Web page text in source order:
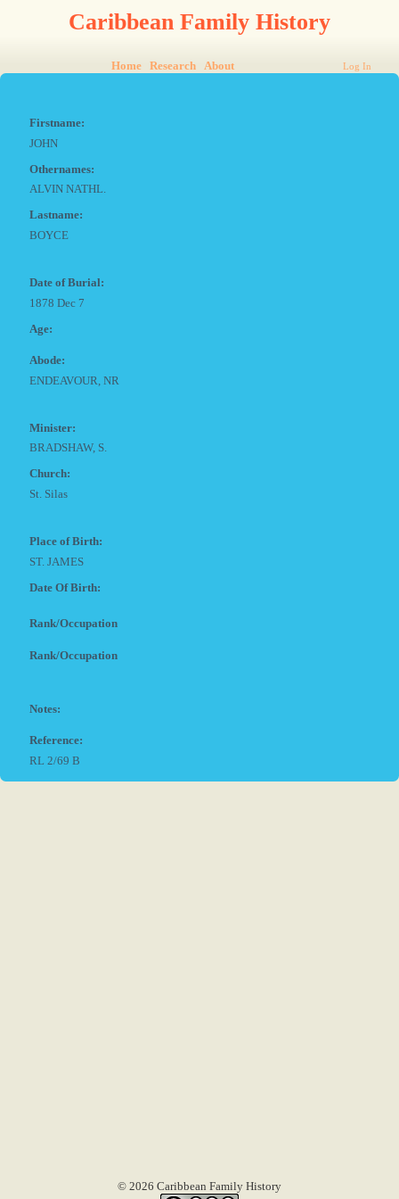
Caribbean Family History
Home Research About Log In
Firstname:
JOHN
Othernames:
ALVIN NATHL.
Lastname:
BOYCE
Date of Burial:
1878 Dec 7
Age:
Abode:
ENDEAVOUR, NR
Minister:
BRADSHAW, S.
Church:
St. Silas
Place of Birth:
ST. JAMES
Date Of Birth:
Rank/Occupation
Rank/Occupation
Notes:
Reference:
RL 2/69 B
© 2026 Caribbean Family History